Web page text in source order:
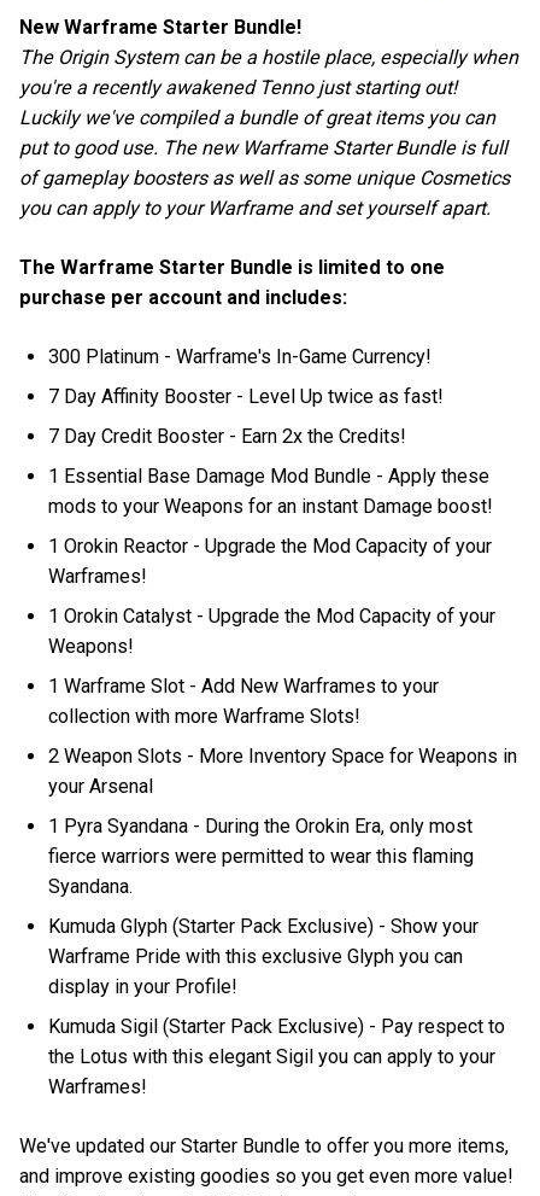
New Warframe Starter Bundle!
The Origin System can be a hostile place, especially when
you're a recently awakened Tenno just starting out!
Luckily we've compiled a bundle of great items you can
put to good use. The new Warframe Starter Bundle is full
of gameplay boosters as well as some unique Cosmetics
you can apply to your Warframe and set yourself apart.
The Warframe Starter Bundle is limited to one
purchase per account and includes:
300 Platinum - Warframe's In-Game Currency!
7 Day Affinity Booster - Level Up twice as fast!
7 Day Credit Booster - Earn 2x the Credits!
1 Essential Base Damage Mod Bundle - Apply these
mods to your Weapons for an instant Damage boost!
1 Orokin Reactor - Upgrade the Mod Capacity of your
Warframes!
1 Orokin Catalyst - Upgrade the Mod Capacity of your
Weapons!
1 Warframe Slot - Add New Warframes to your
collection with more Warframe Slots!
2 Weapon Slots - More Inventory Space for Weapons in
your Arsenal
1 Pyra Syandana - During the Orokin Era, only most
fierce warriors were permitted to wear this flaming
Syandana.
Kumuda Glyph (Starter Pack Exclusive) - Show your
Warframe Pride with this exclusive Glyph you can
display in your Profile!
Kumuda Sigil (Starter Pack Exclusive) - Pay respect to
the Lotus with this elegant Sigil you can apply to your
Warframes!
We've updated our Starter Bundle to offer you more items,
and improve existing goodies so you get even more value!